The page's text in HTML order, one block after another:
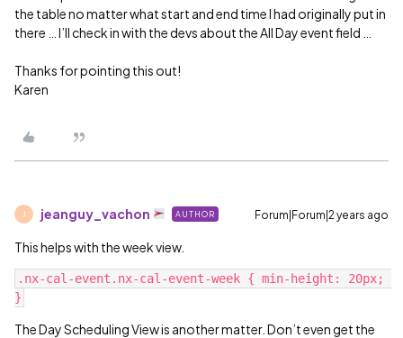
the table no matter what start and end time I had originally put in
there … I’ll check in with the devs about the All Day event field …
Thanks for pointing this out!
Karen
jeanguy_vachon AUTHOR Forum|Forum|2 years ago
This helps with the week view.
.nx-cal-event.nx-cal-event-week { min-height: 20px;
The Day Scheduling View is another matter. Don’t even get the